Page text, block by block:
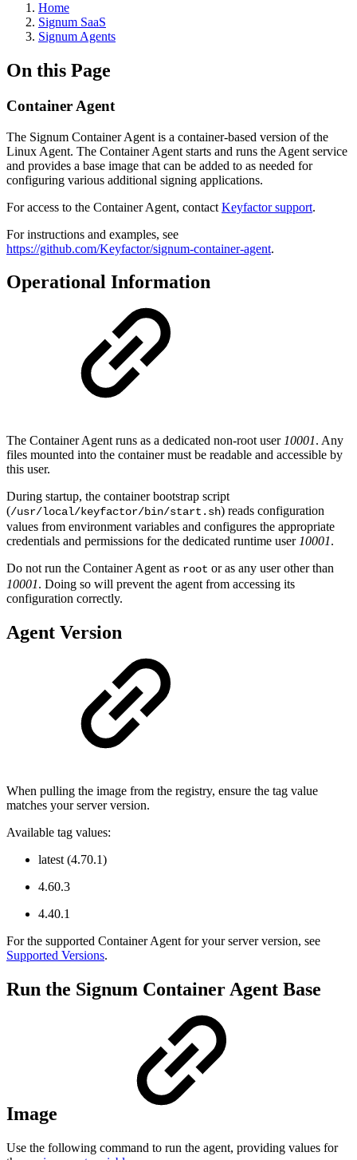
Home
Signum SaaS
Signum Agents
On this Page
Container Agent
The Signum Container Agent is a container-based version of the
Linux Agent. The Container Agent starts and runs the Agent service
and provides a base image that can be added to as needed for
configuring various additional signing applications.
For access to the Container Agent, contact Keyfactor support.
For instructions and examples, see
https://github.com/Keyfactor/signum-container-agent.
Operational Information
The Container Agent runs as a dedicated non-root user 10001. Any
files mounted into the container must be readable and accessible by
this user.
During startup, the container bootstrap script
(/usr/local/keyfactor/bin/start.sh) reads configuration
values from environment variables and configures the appropriate
credentials and permissions for the dedicated runtime user 10001.
Do not run the Container Agent as root or as any user other than
10001. Doing so will prevent the agent from accessing its
configuration correctly.
Agent Version
When pulling the image from the registry, ensure the tag value
matches your server version.
Available tag values:
latest (4.70.1)
4.60.3
4.40.1
For the supported Container Agent for your server version, see
Supported Versions.
Run the Signum Container Agent Base
Image
Use the following command to run the agent, providing values for